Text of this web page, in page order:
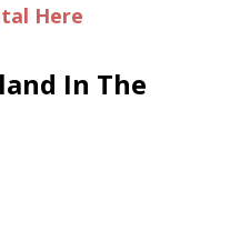
Here
In The